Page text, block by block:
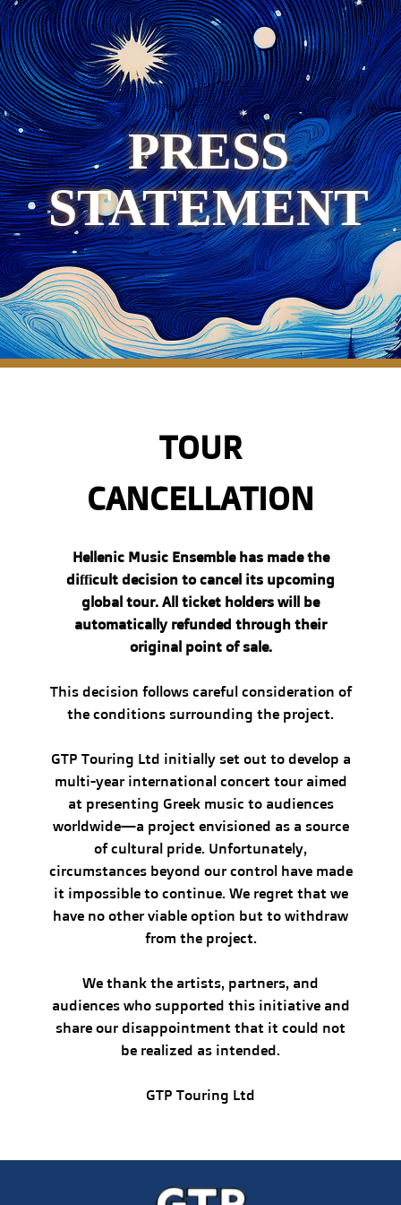
PRESS
STATEMENT
TOUR
CANCELLATION
Hellenic Music Ensemble has made the
difficult decision to cancel its upcoming
global tour. All ticket holders will be
automatically refunded through their
original point of sale.
This decision follows careful consideration of
the conditions surrounding the project.
GTP Touring Ltd initially set out to develop a
multi-year international concert tour aimed
at presenting Greek music to audiences
worldwide—a project envisioned as a source
of cultural pride. Unfortunately,
circumstances beyond our control have made
it impossible to continue. We regret that we
have no other viable option but to withdraw
from the project.
We thank the artists, partners, and
audiences who supported this initiative and
share our disappointment that it could not
be realized as intended.
GTP Touring Ltd